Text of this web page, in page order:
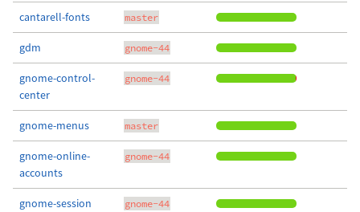
cantarell-fonts master
gdm gnome-44
gnome-control-
center
gnome-44
gnome-menus master
gnome-online-
accounts
gnome-44
gnome-session gnome-44